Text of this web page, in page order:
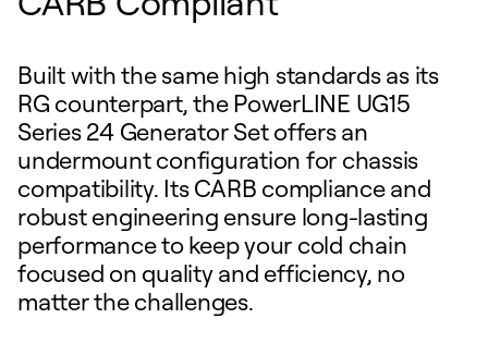
Built with the same high standards as its
RG counterpart, the PowerLINE UG15
Series 24 Generator Set offers an
undermount configuration for chassis
compatibility. Its CARB compliance and
robust engineering ensure long-lasting
performance to keep your cold chain
focused on quality and efficiency, no
matter the challenges.